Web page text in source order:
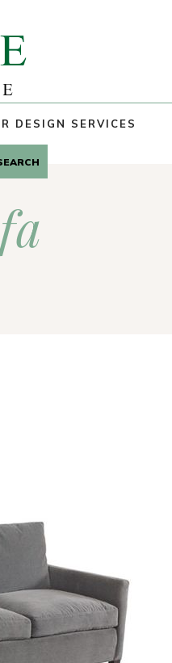
DESIGN SERVICES